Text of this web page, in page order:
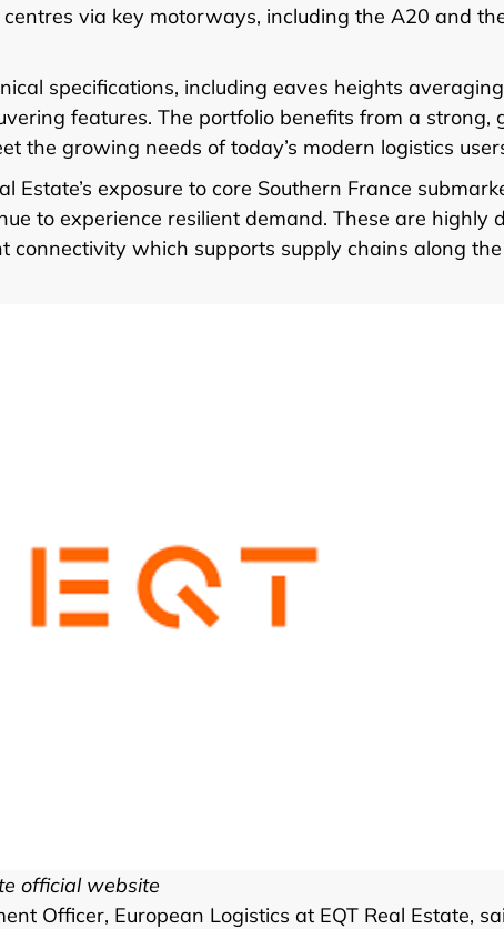
via key motorways, including the A20 and
specifications, including eaves heights
features. The portfolio benefits from a strong,
the growing needs of today’s modern logistics
Estate’s exposure to core Southern France
to experience resilient demand. These are highly
connectivity which supports supply chains along
official website
Officer, European Logistics at EQT Real Estate,